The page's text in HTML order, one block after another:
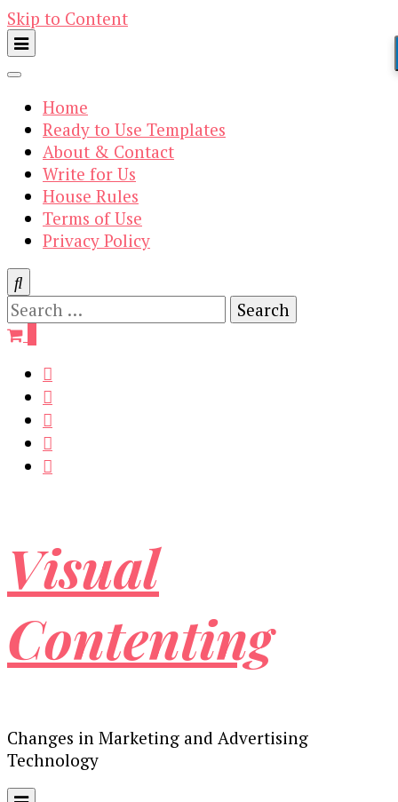
Skip to Content
Home
Ready to Use Templates
About & Contact
Write for Us
House Rules
Terms of Use
Privacy Policy
Search
for:
Visual
Contenting
Changes in Marketing and Advertising
Technology